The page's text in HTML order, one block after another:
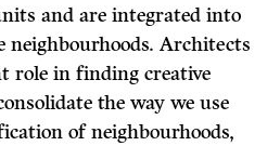
and are integrated into
neighbourhoods. Architects
role in finding creative
the way we use
of neighbourhoods,